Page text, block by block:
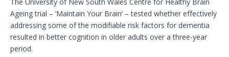
Ageing trial – ‘Maintain Your Brain’ – tested whether effectively
addressing some of the modifiable risk factors for dementia
resulted in better cognition in older adults over a three-year
period.